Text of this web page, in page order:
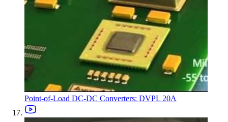
Point-of-Load DC-DC Converters: DVPL 20A